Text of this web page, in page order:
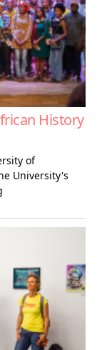
History
of
University's